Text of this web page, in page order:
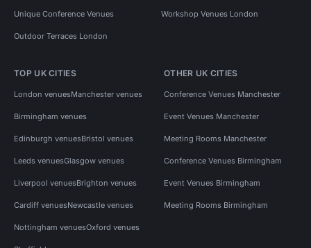
Unique Conference Venues Workshop Venues London
Outdoor Terraces London
TOP UK CITIES
London venuesManchester venues
Birmingham venues
Edinburgh venuesBristol venues
Leeds venuesGlasgow venues
Liverpool venuesBrighton venues
Cardiff venuesNewcastle venues
Nottingham venuesOxford venues
OTHER UK CITIES
Conference Venues Manchester
Event Venues Manchester
Meeting Rooms Manchester
Conference Venues Birmingham
Event Venues Birmingham
Meeting Rooms Birmingham